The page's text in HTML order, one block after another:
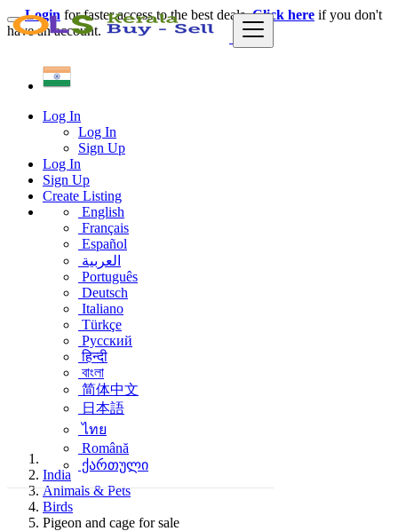
Log In
Log In
Sign Up
Log In
Sign Up
Create Listing
English
Français
Español
العربية
Português
Deutsch
Italiano
Türkçe
Русский
हिन्दी
বাংলা
简体中文
日本語
ไทย
Română
ქართული
Login for faster access to the best deals.Click here if you don't
have an account.
India
Animals & Pets
Birds
Pigeon and cage for sale